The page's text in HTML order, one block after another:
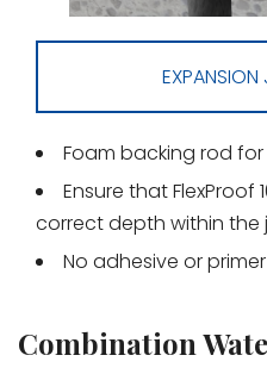
Foam backing rod
Ensure that FlexProof
correct depth within the
No adhesive or
Combination